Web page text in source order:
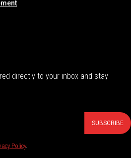
directly to your inbox and stay
SUBSCRIBE
Policy.